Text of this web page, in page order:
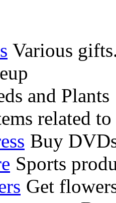
Various
and Plants
related
Buy
Sports
Get